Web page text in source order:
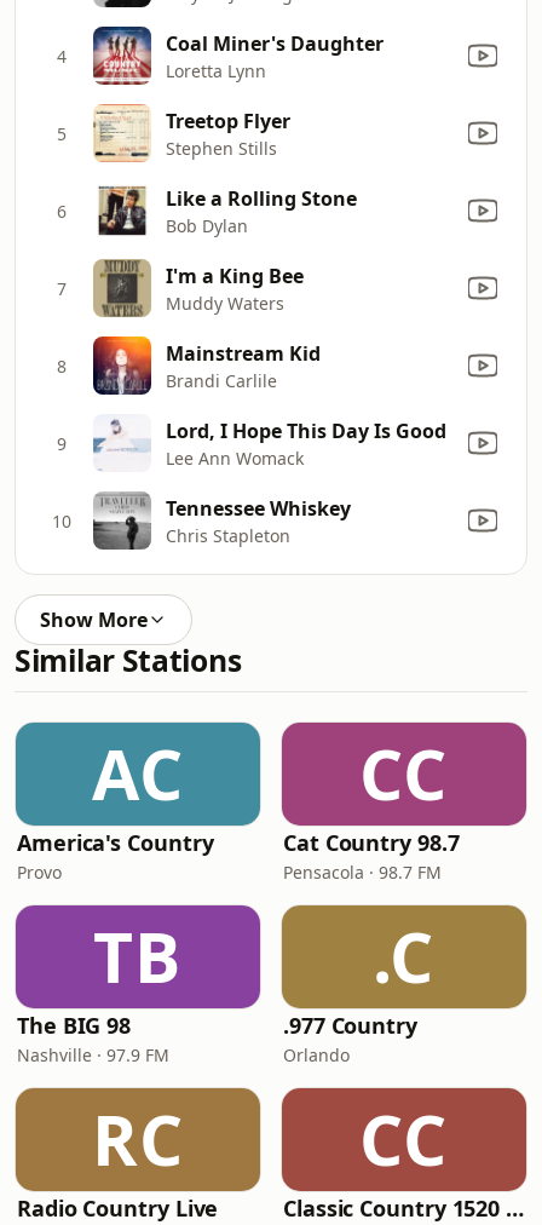
4 Coal Miner's Daughter
Loretta Lynn
5 Treetop Flyer
Stephen Stills
6 Like a Rolling Stone
Bob Dylan
7 I'm a King Bee
Muddy Waters
8 Mainstream Kid
Brandi Carlile
9 Lord, I Hope This Day Is Good
Lee Ann Womack
10 Tennessee Whiskey
Chris Stapleton
Show More
Similar Stations
AC
America's Country
Provo
CC
Cat Country 98.7
Pensacola · 98.7 FM
TB
The BIG 98
Nashville · 97.9 FM
.C
.977 Country
Orlando
RC
Radio Country Live
CC
Classic Country 1520 KXA